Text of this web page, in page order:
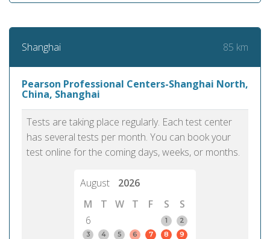
Shanghai 85 km
Pearson Professional Centers-Shanghai North,
China, Shanghai
Tests are taking place regularly. Each test center
has several tests per month. You can book your
test online for the coming days, weeks, or months.
August
2026
M
T W T F S
S
6
1
2
3
4 5 6 7 8
9